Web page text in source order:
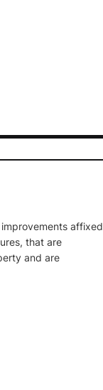
affixed
that are
and are